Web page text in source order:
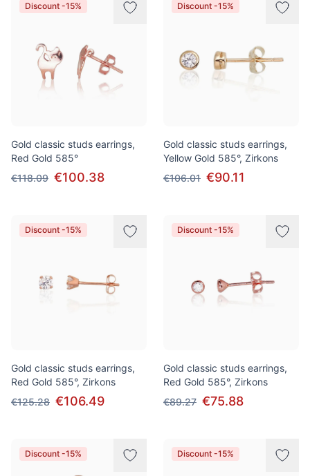
Discount -15%
Gold classic studs earrings,
Red Gold 585°
€118.09 €100.38
Discount -15%
Gold classic studs earrings,
Yellow Gold 585°, Zirkons
€106.01 €90.11
Discount -15%
Gold classic studs earrings,
Red Gold 585°, Zirkons
€125.28 €106.49
Discount -15%
Gold classic studs earrings,
Red Gold 585°, Zirkons
€89.27 €75.88
Discount -15% Discount -15%